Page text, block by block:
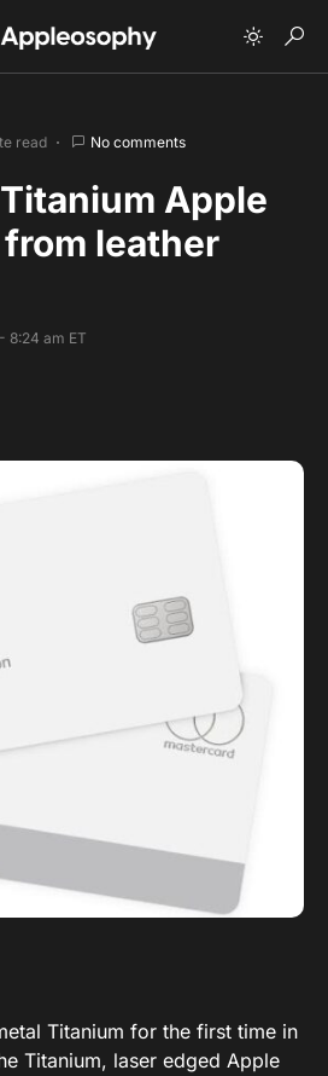
read No comments
Apple
leather
8:24 am ET
Titanium for the first time in
Titanium, laser edged Apple